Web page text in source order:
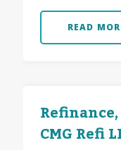
READ
CMG Refi